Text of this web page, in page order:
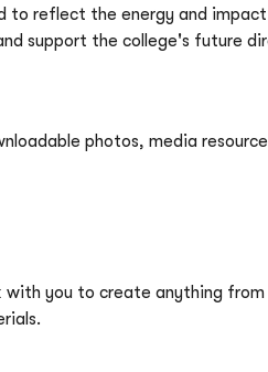
to reflect the energy and
support the college's future
photos, media
with you to create anything